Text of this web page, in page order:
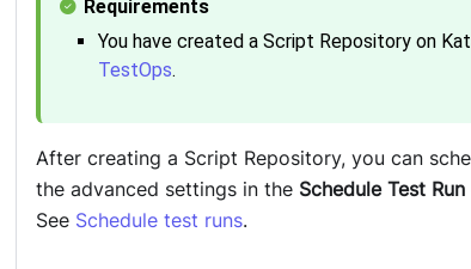
You have created a Script Repository on
TestOps.
After creating a Script Repository, you can
the advanced settings in the Schedule Test Run
See Schedule test runs.